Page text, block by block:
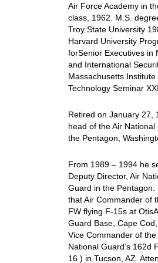
Air Force Academy in
class, 1962. M.S.
Troy State University
Harvard University
forSenior Executives in
and International
Massachusetts Institute
Technology Seminar
Retired on January 27,
head of the Air National
the Pentagon,
From 1989 – 1994 he
Deputy Director, Air
Guard in the Pentagon.
that Air Commander of
FW flying F-15s at
Guard Base, Cape Cod,
Vice Commander of the
National Guard’s 162d
16 ) in Tucson, AZ.